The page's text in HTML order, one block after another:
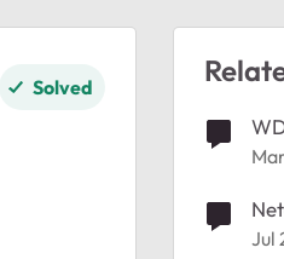
Solved
Jul